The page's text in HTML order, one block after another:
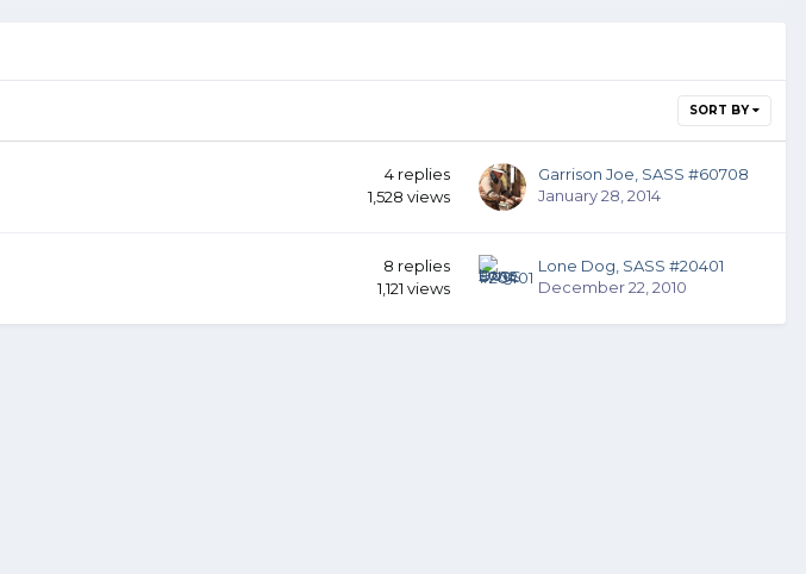
SORT BY
4 replies
1,528 views
Garrison Joe, SASS #60708
January 28, 2014
8 replies
1,121 views
Lone Dog, SASS #20401
December 22, 2010